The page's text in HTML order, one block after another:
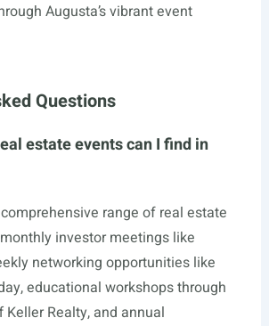
Augusta’s vibrant event
Questions
estate events can I find in
range of real estate
investor meetings like
networking opportunities like
educational workshops through
Keller Realty, and annual